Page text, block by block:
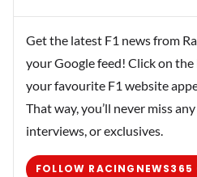
Get the latest F1 news from
your Google feed! Click on the
your favourite F1 website
That way, you’ll never miss
interviews, or exclusives.
FOLLOW RACINGNEWS365